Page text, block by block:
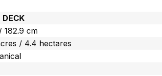
DECK
182.9 cm
/ 4.4 hectares